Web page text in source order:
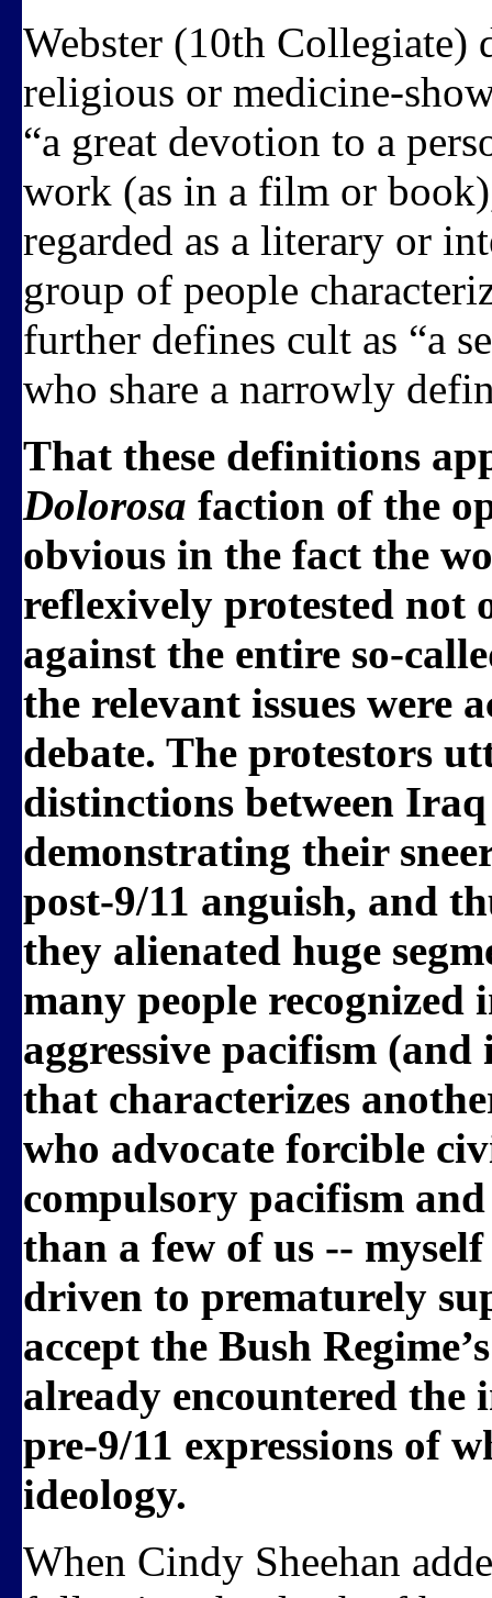
Webster (10th
religious or medicine-
“a great devotion to a
work (as in a film or
regarded as a literary or
group of people
further defines cult as “a
who share a narrowly
That these definitions
Dolorosa faction of the
obvious in the fact the
reflexively protested not
against the entire so-
the relevant issues were
debate. The protestors
distinctions between
demonstrating their
post-9/11 anguish, and
they alienated huge
many people recognized
aggressive pacifism (and
that characterizes
who advocate forcible
compulsory pacifism
than a few of us --
driven to prematurely
accept the Bush
already encountered the
pre-9/11 expressions of
ideology.
When Cindy Sheehan